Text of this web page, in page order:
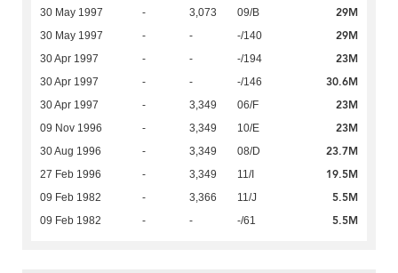
30 May 1997 - 3,073 09/B 29M
30 May 1997 - - -/140 29M
30 Apr 1997 - - -/194 23M
30 Apr 1997 - - -/146 30.6M
30 Apr 1997 - 3,349 06/F 23M
09 Nov 1996 - 3,349 10/E 23M
30 Aug 1996 - 3,349 08/D 23.7M
27 Feb 1996 - 3,349 11/I 19.5M
09 Feb 1982 - 3,366 11/J 5.5M
09 Feb 1982 - - -/61 5.5M